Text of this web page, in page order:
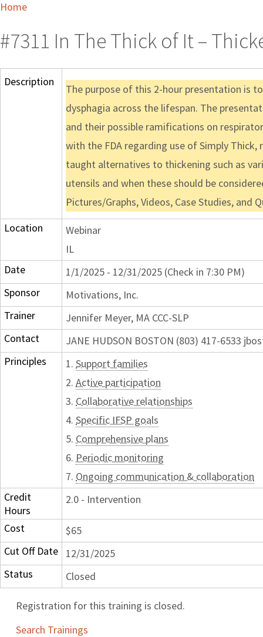
Home
#7311 In The Thick of It –
Description
The purpose of this 2-hour presentation is
dysphagia across the lifespan. The
and their possible ramifications on
with the FDA regarding use of Simply
taught alternatives to thickening such as
utensils and when these should be
Pictures/Graphs, Videos, Case Studies, and
Location
Webinar
IL
Date
1/1/2025 - 12/31/2025 (Check in 7:30 PM)
Sponsor
Motivations, Inc.
Trainer
Jennifer Meyer, MA CCC-SLP
Contact
JANE HUDSON BOSTON (803) 417-6533
Principles
1. Support families
2. Active participation
3. Collaborative relationships
4. Specific IFSP goals
5. Comprehensive plans
6. Periodic monitoring
7. Ongoing communication & collaboration
Credit
Hours
2.0 - Intervention
Cost
$65
Cut Off Date
12/31/2025
Status
Closed
Registration for this training is closed.
Search Trainings